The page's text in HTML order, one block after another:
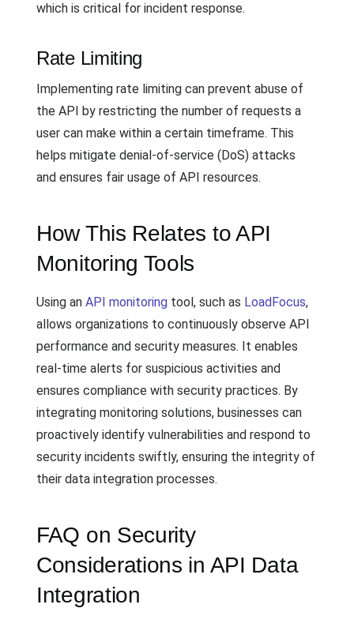
which is critical for incident response.
Rate Limiting
Implementing rate limiting can prevent abuse of
the API by restricting the number of requests a
user can make within a certain timeframe. This
helps mitigate denial-of-service (DoS) attacks
and ensures fair usage of API resources.
How This Relates to API
Monitoring Tools
Using an API monitoring tool, such as LoadFocus,
allows organizations to continuously observe API
performance and security measures. It enables
real-time alerts for suspicious activities and
ensures compliance with security practices. By
integrating monitoring solutions, businesses can
proactively identify vulnerabilities and respond to
security incidents swiftly, ensuring the integrity of
their data integration processes.
FAQ on Security
Considerations in API Data
Integration